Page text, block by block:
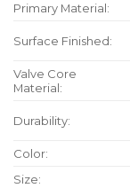
Primary Material:
Surface Finished:
Valve Core
Material:
Durability:
Color:
Size: